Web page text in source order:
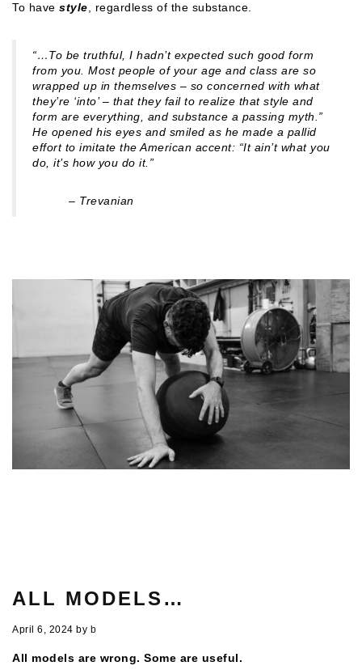
To have style , regardless of the substance.
“…To be truthful, I hadn’t expected such good form
from you. Most people of your age and class are so
wrapped up in themselves – so concerned with what
they’re ‘into’ – that they fail to realize that style and
form are everything, and substance a passing myth.”
He opened his eyes and smiled as he made a pallid
effort to imitate the American accent: “It ain’t what you
do, it’s how you do it.”
– Trevanian
ALL MODELS…
April 6, 2024 by b
All models are wrong. Some are useful.